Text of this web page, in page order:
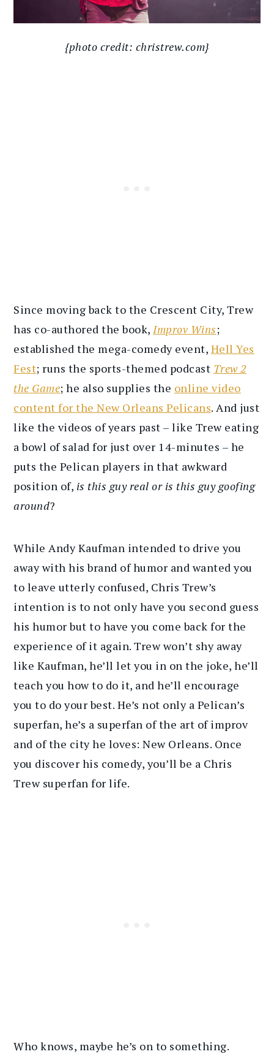
{photo credit: christrew.com}
Since moving back to the Crescent City, Trew
has co-authored the book,Improv Wins;
established the mega-comedy event, Hell Yes
Fest; runs the sports-themed podcast Trew 2
the Game; he also supplies the online video
content for the New Orleans Pelicans. And just
like the videos of years past – like Trew eating
a bowl of salad for just over 14-minutes – he
puts the Pelican players in that awkward
position of, is this guy real or is this guy goofing
around?
While Andy Kaufman intended to drive you
away with his brand of humor and wanted you
to leave utterly confused, Chris Trew’s
intention is to not only have you second guess
his humor but to have you come back for the
experience of it again. Trew won’t shy away
like Kaufman, he’ll let you in on the joke, he’ll
teach you how to do it, and he’ll encourage
you to do your best. He’s not only a Pelican’s
superfan, he’s a superfan of the art of improv
and of the city he loves: New Orleans. Once
you discover his comedy, you’ll be a Chris
Trew superfan for life.
Who knows, maybe he’s on to something.